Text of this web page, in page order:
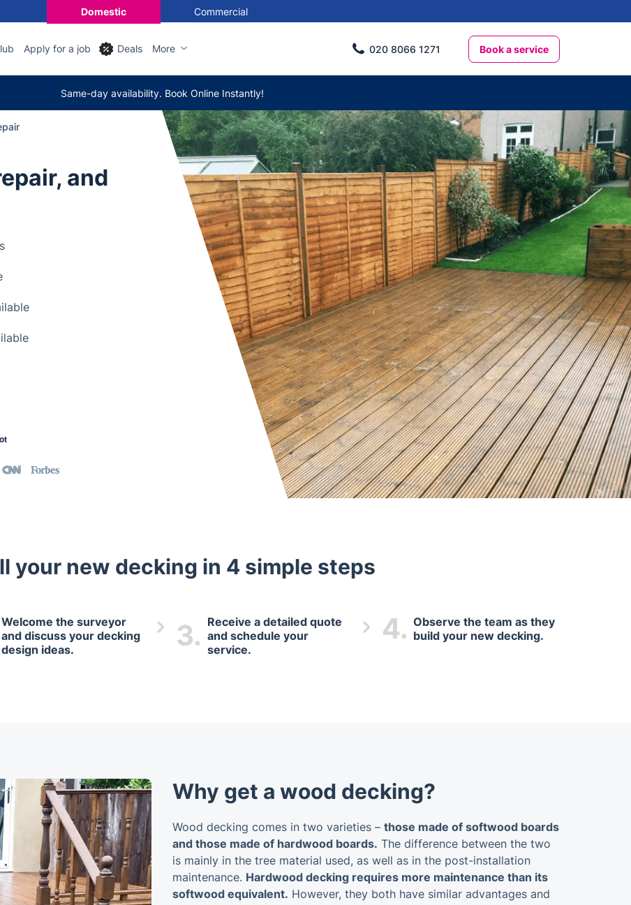
Domestic Commercial
Apply for a job Deals More 020 8066 1271 Book a service
Same-day availability. Book Online Instantly!
and
your new decking in 4 simple steps
Welcome the surveyor
and discuss your decking
design ideas.
3. Receive a detailed quote
and schedule your
service.
4. Observe the team as they
build your new decking.
Why get a wood decking?
Wood decking comes in two varieties – those made of softwood boards
and those made of hardwood boards. The difference between the two
is mainly in the tree material used, as well as in the post-installation
maintenance. Hardwood decking requires more maintenance than its
softwood equivalent. However, they both have similar advantages and